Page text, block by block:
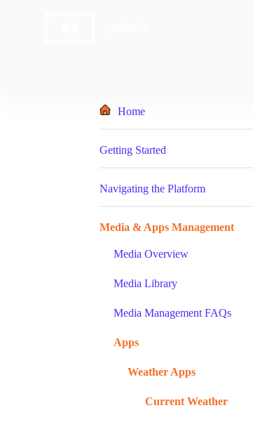
Home
Getting Started
Navigating the Platform
Media & Apps Management
Media Overview
Media Library
Media Management FAQs
Apps
Weather Apps
Current Weather